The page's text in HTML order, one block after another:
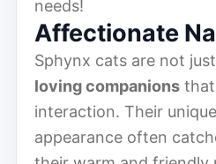
needs!
Affectionate
Sphynx cats are not
loving companions
interaction. Their
appearance often